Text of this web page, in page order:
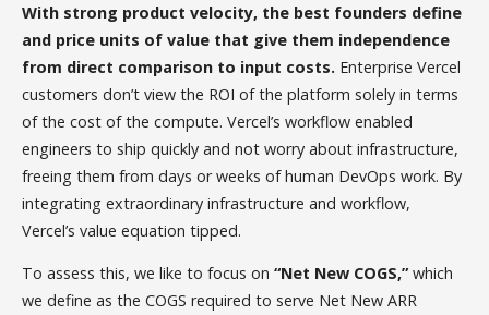
With strong product velocity, the best founders define
and price units of value that give them independence
from direct comparison to input costs. Enterprise Vercel
customers don’t view the ROI of the platform solely in terms
of the cost of the compute. Vercel’s workflow enabled
engineers to ship quickly and not worry about infrastructure,
freeing them from days or weeks of human DevOps work. By
integrating extraordinary infrastructure and workflow,
Vercel’s value equation tipped.
To assess this, we like to focus on“Net New COGS,” which
we define as the COGS required to serve Net New ARR